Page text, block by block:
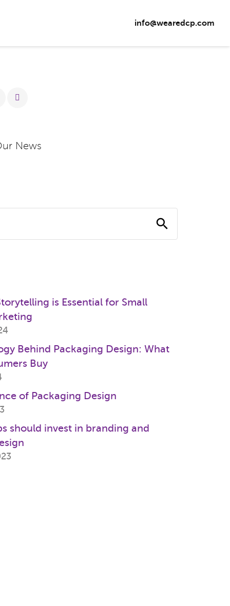
info@wearedcp.com
News
is Essential for Small
Behind Packaging Design: What
Buy
of Packaging Design
should invest in branding and